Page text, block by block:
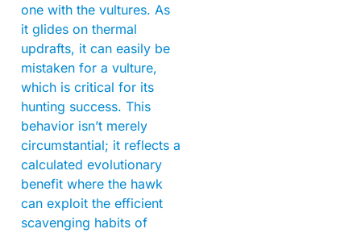
one with the vultures. As
it glides on thermal
updrafts, it can easily be
mistaken for a vulture,
which is critical for its
hunting success. This
behavior isn’t merely
circumstantial; it reflects a
calculated evolutionary
benefit where the hawk
can exploit the efficient
scavenging habits of